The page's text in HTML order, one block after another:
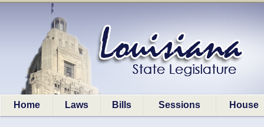
Home Laws Bills Sessions House